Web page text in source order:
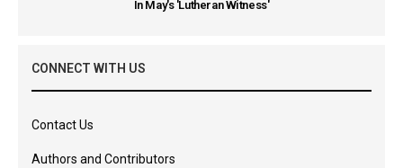
In May's 'Lutheran Witness'
CONNECT WITH US
Contact Us
Authors and Contributors